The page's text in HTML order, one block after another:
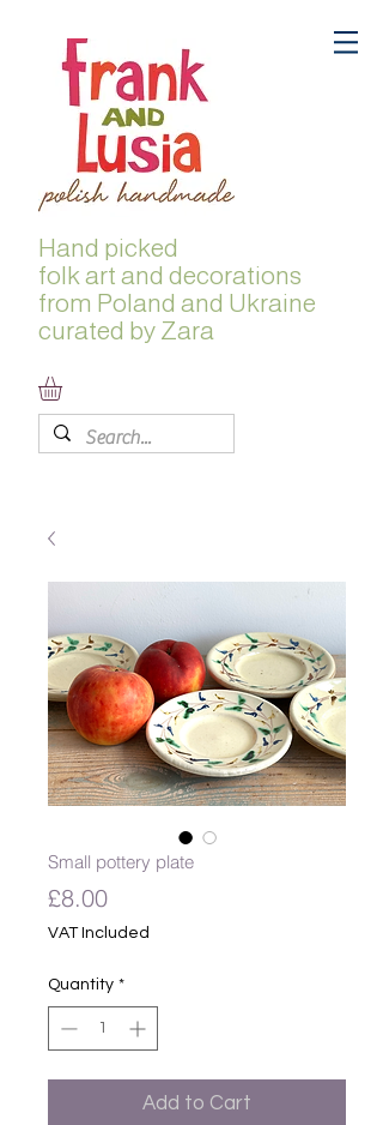
Hand picked
folk art and decorations
from Poland and Ukraine
curated by Zara
Small pottery plate
£8.00Price
VAT Included
Quantity *
Add to Cart